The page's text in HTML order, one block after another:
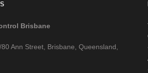
Brisbane
80 Ann Street, Brisbane, Queensland,